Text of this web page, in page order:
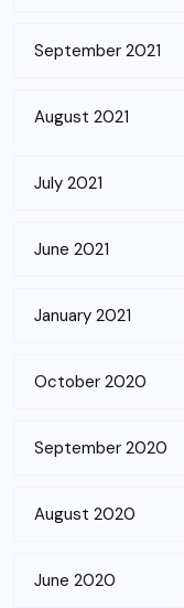
September 2021
August 2021
July 2021
June 2021
January 2021
October 2020
September 2020
August 2020
June 2020